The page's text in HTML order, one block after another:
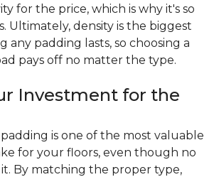
for the price, which is why it's so
Ultimately, density is the biggest
any padding lasts, so choosing a
pays off no matter the type.
Investment for the
is one of the most valuable
for your floors, even though no
By matching the proper type,